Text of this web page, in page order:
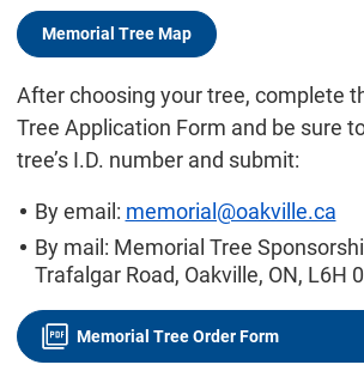
Memorial Tree Map
After choosing your tree, complete
Tree Application Form and be sure
tree’s I.D. number and submit:
By email: memorial@oakville.ca
By mail: Memorial Tree
Trafalgar Road, Oakville, ON, L6H
Memorial Tree Order Form